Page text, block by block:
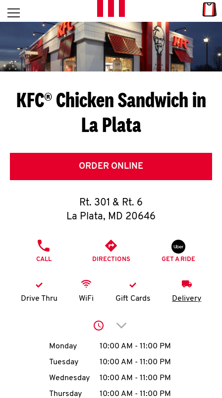
Skip to content
L
E
T
S
G
E
T
O
K
account
MENU
Open mobile menu
Return to Nav
KFC® Chicken Sandwich in
La Plata
ORDER ONLINE
Rt. 301 & Rt. 6
La Plata, MD 20646
CALL DIRECTIONS GET A RIDE
Drive Thru WiFi Gift Cards Delivery
Click to expand or
Day of the WeekHours
Monday 10:00 AM - 11:00 PM
Tuesday
10:00 AM - 11:00 PM
Wednesday
10:00 AM - 11:00 PM
Thursday
10:00 AM - 11:00 PM